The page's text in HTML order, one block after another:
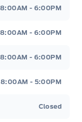
8:00AM - 6:00PM
8:00AM - 6:00PM
8:00AM - 6:00PM
8:00AM - 5:00PM
Closed